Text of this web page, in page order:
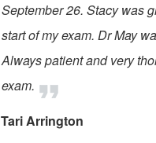
September 26. Stacy was
start of my exam. Dr May
Always patient and very
exam.
Tari Arrington